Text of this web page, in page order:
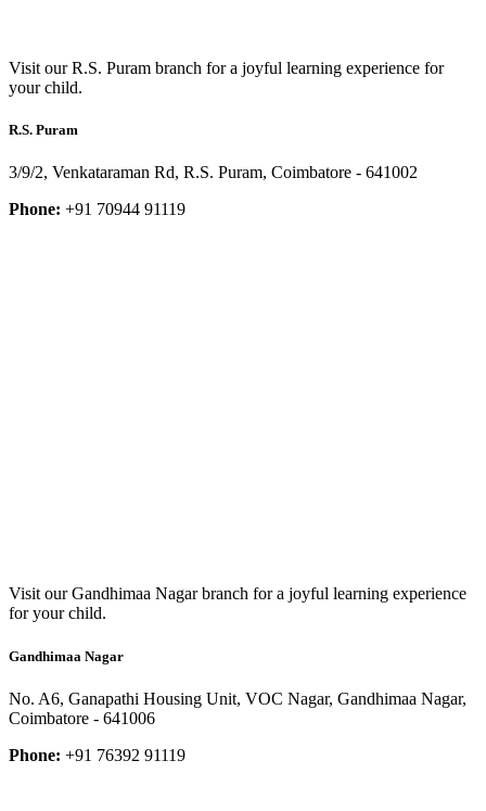
Visit our R.S. Puram branch for a joyful learning experience for
your child.
R.S. Puram
3/9/2, Venkataraman Rd, R.S. Puram, Coimbatore - 641002
Phone: +91 70944 91119
Visit our Gandhimaa Nagar branch for a joyful learning experience
for your child.
Gandhimaa Nagar
No. A6, Ganapathi Housing Unit, VOC Nagar, Gandhimaa Nagar,
Coimbatore - 641006
Phone: +91 76392 91119